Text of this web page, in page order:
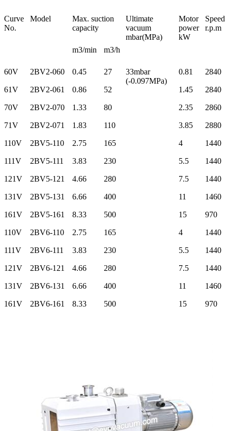
Curve
No.
Model
Max. suction
capacity
Ultimate
vacuum
mbar(MPa)
Motor
power
kW
Speed
r.p.m
m3/min m3/h
60V 2BV2-060 0.45 27
33mbar
(-0.097MPa)
0.81 2840
61V 2BV2-061 0.86 52 1.45 2840
70V 2BV2-070 1.33 80 2.35 2860
71V 2BV2-071 1.83 110 3.85 2880
110V 2BV5-110 2.75 165 4 1440
111V 2BV5-111 3.83 230 5.5 1440
121V 2BV5-121 4.66 280 7.5 1440
131V 2BV5-131 6.66 400 11 1460
161V 2BV5-161 8.33 500 15 970
110V 2BV6-110 2.75 165 4 1440
111V 2BV6-111 3.83 230 5.5 1440
121V 2BV6-121 4.66 280 7.5 1440
131V 2BV6-131 6.66 400 11 1460
161V 2BV6-161 8.33 500 15 970